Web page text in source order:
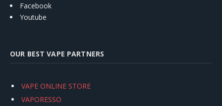
Facebook
Youtube
OUR BEST VAPE PARTNERS
VAPE ONLINE STORE
VAPORESSO